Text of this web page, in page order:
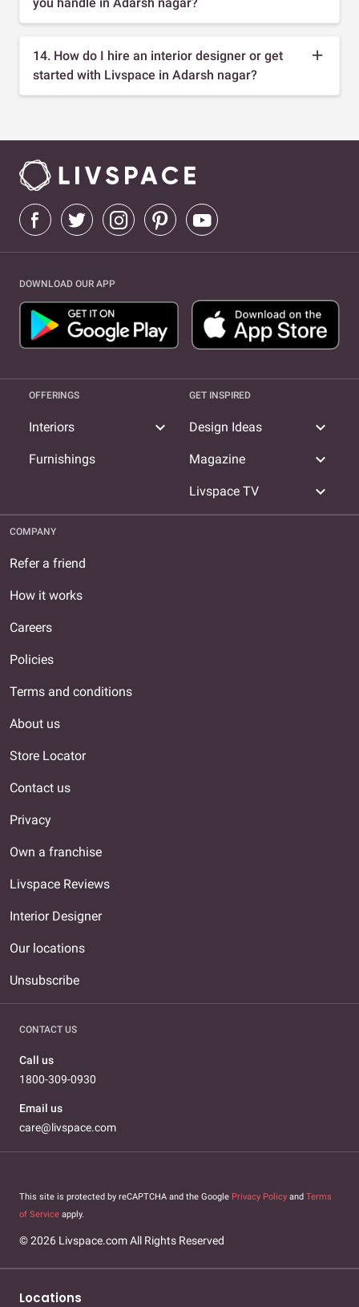
14. How do I hire an interior designer or get
started with Livspace in Adarsh nagar?
DOWNLOAD OUR APP
OFFERINGS
Interiors expand_more
Furnishings
GET INSPIRED
Design Ideas expand_more
Magazine expand_more
Livspace TV expand_more
COMPANY
Refer a friend
How it works
Careers
Policies
Terms and conditions
About us
Store Locator
Contact us
Privacy
Own a franchise
Livspace Reviews
Interior Designer
Our locations
Unsubscribe
CONTACT US
Call us
1800-309-0930
Email us
care@livspace.com
This site is protected by reCAPTCHA and the Google Privacy Policy and Terms
of Service apply.
© 2026 Livspace.com All Rights Reserved
Locations